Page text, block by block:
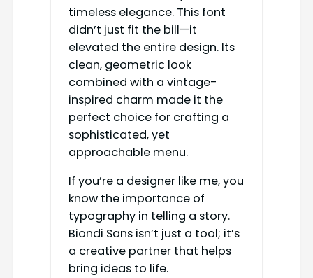
timeless elegance. This font
didn’t just fit the bill—it
elevated the entire design. Its
clean, geometric look
combined with a vintage-
inspired charm made it the
perfect choice for crafting a
sophisticated, yet
approachable menu.
If you’re a designer like me, you
know the importance of
typography in telling a story.
Biondi Sans isn’t just a tool; it’s
a creative partner that helps
bring ideas to life.